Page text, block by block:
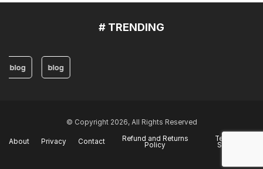
# TRENDING
blog blog
© Copyright 2026, All Rights Reserved
About Privacy Contact Refund and Returns
Policy
Terms of
Service